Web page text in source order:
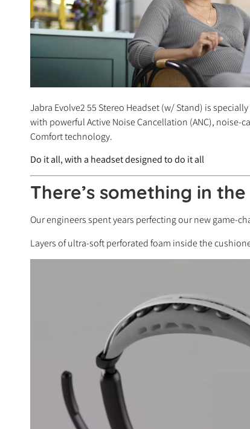
Jabra Evolve2 55 Stereo Headset (w/ Stand) is
with powerful Active Noise Cancellation (ANC),
Comfort technology.
Do it all, with a headset designed to do it all
There’s something in
Our engineers spent years perfecting our new game-
Layers of ultra-soft perforated foam inside the